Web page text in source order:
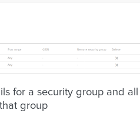
for a security group and all
group